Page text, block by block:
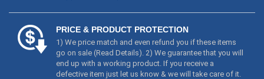
PRICE & PRODUCT PROTECTION
1) We price match and even refund you if these items
go on sale (Read Details). 2) We guarantee that you will
end up with a working product. If you receive a
defective item just let us know & we will take care of it.